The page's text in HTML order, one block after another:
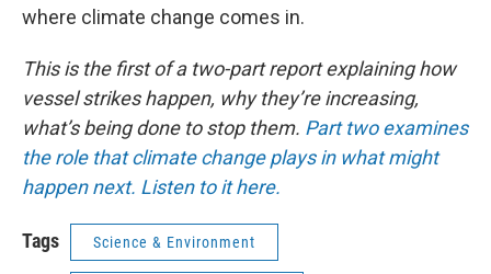
where climate change comes in.
This is the first of a two-part report explaining how
vessel strikes happen, why they’re increasing,
what’s being done to stop them. Part two examines
the role that climate change plays in what might
happen next. Listen to it here.
Tags Science & Environment